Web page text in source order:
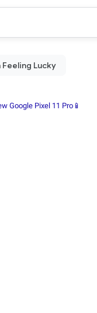
Google Pixel 11 Pro📱